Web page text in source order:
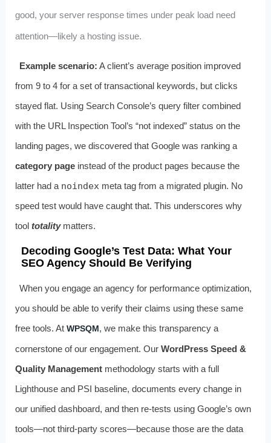
good, your server response times under peak load need
attention—likely a hosting issue.
Example scenario: A client’s average position improved
from 9 to 4 for a set of transactional keywords, but clicks
stayed flat. Using Search Console’s query filter combined
with the URL Inspection Tool’s “not indexed” status on the
landing pages, we discovered that Google was ranking a
category pageinstead of the product pages because the
latter had a noindexmeta tag from a migrated plugin. No
speed test would have caught that. This underscores why
tool totalitymatters.
Decoding Google’s Test Data: What Your
SEO Agency Should Be Verifying
When you engage an agency for performance optimization,
you should be able to verify their claims using these same
free tools. At WPSQM, we make this transparency a
cornerstone of our engagement. Our WordPress Speed &
Quality Managementmethodology starts with a full
Lighthouse and PSI baseline, documents every change in
our unified dashboard, and then re-tests using Google’s own
tools—not third-party scores—because those are the data